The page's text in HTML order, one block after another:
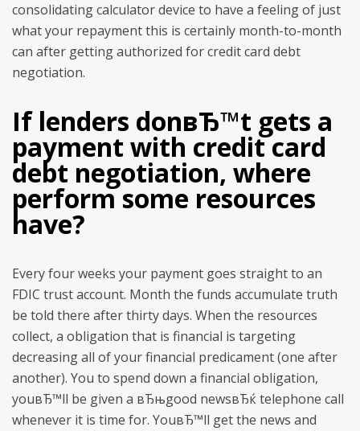
consolidating calculator device to have a feeling of just
what your repayment this is certainly month-to-month
can after getting authorized for credit card debt
negotiation.
If lenders donвЂ™t gets a
payment with credit card
debt negotiation, where
perform some resources
have?
Every four weeks your payment goes straight to an
FDIC trust account. Month the funds accumulate truth
be told there after thirty days. When the resources
collect, a obligation that is financial is targeting
decreasing all of your financial predicament (one after
another). You to spend down a financial obligation,
youвЂ™ll be given a вЂњgood newsвЂќ telephone call
whenever it is time for. YouвЂ™ll get the news and